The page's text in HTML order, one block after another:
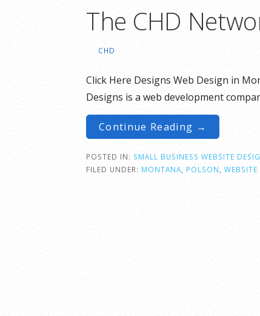
The CHD
CHD
Click Here Designs Web Design in
Designs is a web development
Continue Reading →
POSTED IN: SMALL BUSINESS WEBSITE
FILED UNDER: MONTANA POLSON WEBSITE